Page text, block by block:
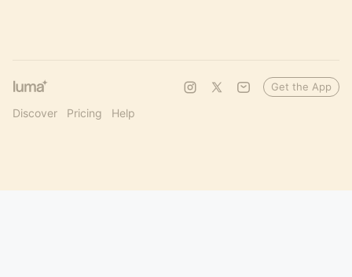
Discover Pricing Help
Get the App